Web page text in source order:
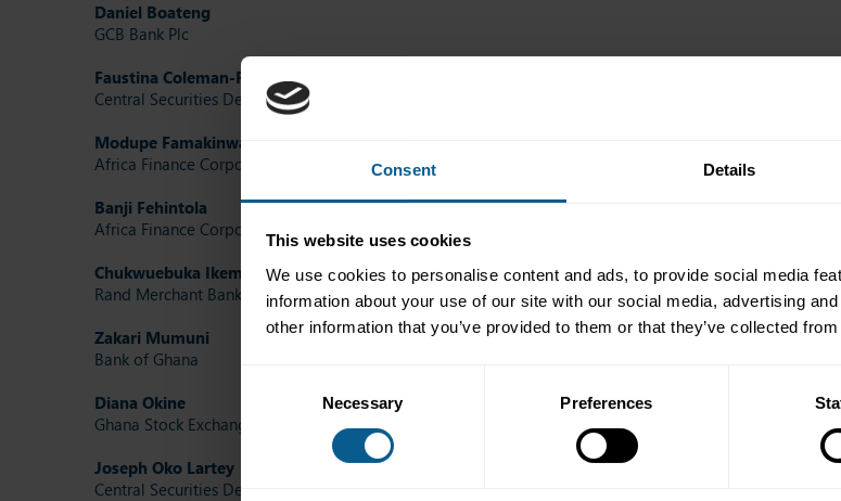
Consent Details
This website uses cookies
We use cookies to personalise content and ads, to provide social media
information about your use of our site with our social media, advertising
other information that you’ve provided to them or that they’ve collected
Necessary Preferences
Daniel Boateng
GCB Bank Plc
Faustina Coleman-Forson
Central Securities Depository (GH) Limited
Modupe Famakinwa
Africa Finance Corporation
Banji Fehintola
Africa Finance Corporation
Chukwuebuka Ikem
(ICMA Future Leaders Committee Representative)
Rand Merchant Bank
Zakari Mumuni
Bank of Ghana
Diana Okine
Ghana Stock Exchange
Joseph Oko Lartey
Central Securities Depository (GH) Limited